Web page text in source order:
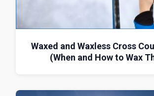
Waxed and Waxless Cross
(When and How to Wax